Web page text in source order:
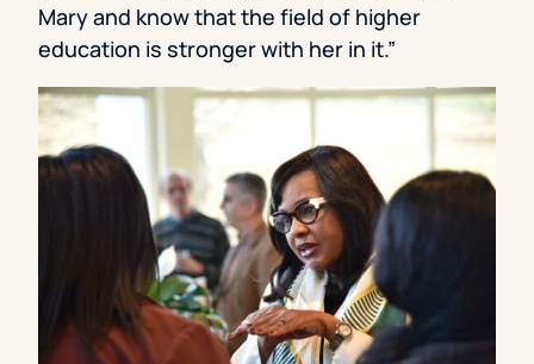
Mary and know that the field of higher
education is stronger with her in it.”